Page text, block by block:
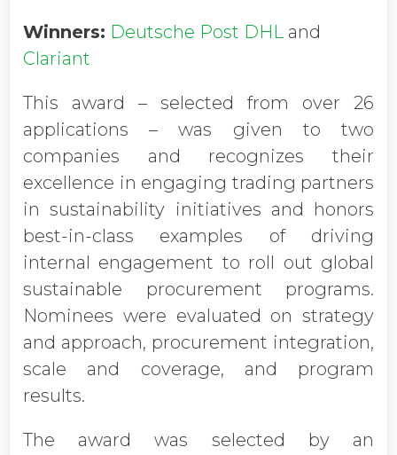
Winners: Deutsche Post DHL and
Clariant
This award – selected from over 26
applications – was given to two
companies and recognizes their
excellence in engaging trading partners
in sustainability initiatives and honors
best-in-class examples of driving
internal engagement to roll out global
sustainable procurement programs.
Nominees were evaluated on strategy
and approach, procurement integration,
scale and coverage, and program
results.
The award was selected by an